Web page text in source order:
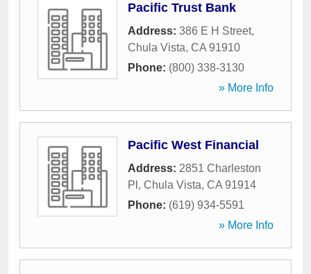
Pacific Trust Bank
Address: 386 E H Street,
Chula Vista, CA 91910
Phone: (800) 338-3130
» More Info
Pacific West Financial
Address: 2851 Charleston
Pl , Chula Vista, CA 91914
Phone: (619) 934-5591
» More Info